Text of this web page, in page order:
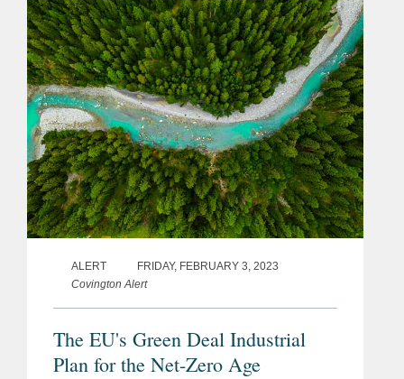
at addressing the practical
challenges...
ALERT
FRIDAY, FEBRUARY 3, 2023
Covington Alert
The EU's Green Deal Industrial
Plan for the Net-Zero Age